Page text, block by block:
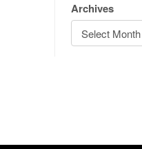
Archives